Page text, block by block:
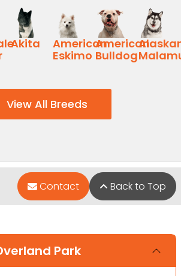
Akita
American
Eskimo
American
Bulldog
View All Breeds
Contact Back to Top
Park